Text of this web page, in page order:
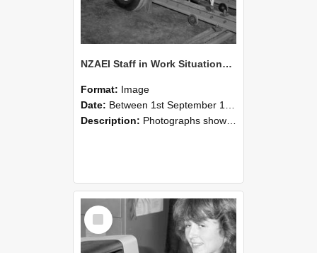
NZAEI Staff in Work Situations, Open Days, September 1985 07
Format: Image
Date: Between 1st September 1985 and 30th September 1985
Description: Photographs showing NZAEI staff demonstrating equipment, machinery, and engineering processes during Open Days in September 1985, Lincoln College.
Select
Item